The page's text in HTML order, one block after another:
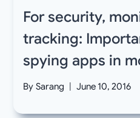
For security,
tracking:
spying apps in
By Sarang June 10, 2016